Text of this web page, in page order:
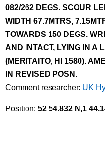
082/262 DEGS. SCOUR
WIDTH 67.7MTRS,
TOWARDS 150 DEGS.
AND INTACT, LYING IN A
(MERITAITO, HI 1580).
IN REVISED POSN.
Comment researcher: UK
Position: 52 54.832 N,1